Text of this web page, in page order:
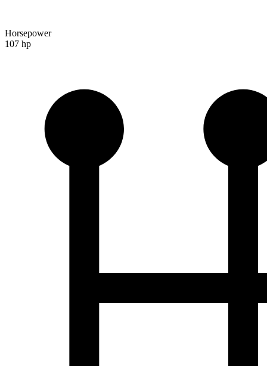
Horsepower
107 hp